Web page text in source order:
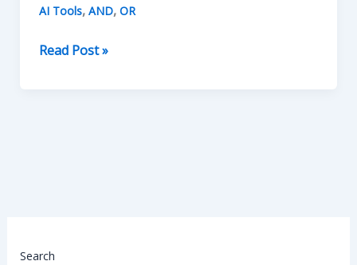
Search
AI Tools, AND, OR
Mastering
Read Post »